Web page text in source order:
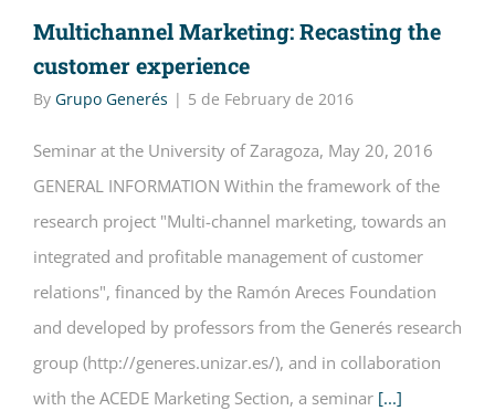
Multichannel Marketing: Recasting the
customer experience
By Grupo Generés | 5 de February de 2016
Seminar at the University of Zaragoza, May 20, 2016
GENERAL INFORMATION Within the framework of the
research project "Multi-channel marketing, towards an
integrated and profitable management of customer
relations", financed by the Ramón Areces Foundation
and developed by professors from the Generés research
group (http://generes.unizar.es/), and in collaboration
with the ACEDE Marketing Section, a seminar [...]